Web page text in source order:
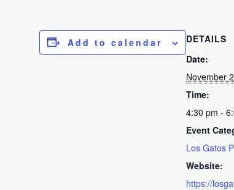
Add to calendar
DETAILS
Date:
November
Time:
4:30 pm -
Event
Los Gatos
Website:
https://